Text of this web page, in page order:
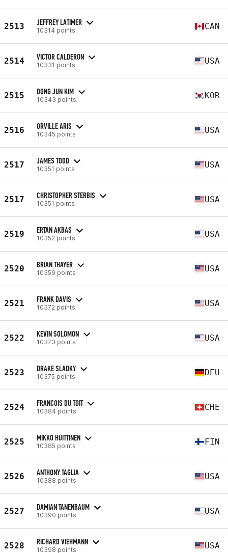
2513 JEFFREY LATIMER
10314 points CAN
2514 VICTOR CALDERON
10331 points USA
2515 DONG JUN KIM
10343 points KOR
2516 ORVILLE ARIS
10345 points USA
2517 JAMES TODD
10351 points USA
2517 CHRISTOPHER STERBIS
10351 points USA
2519 ERTAN AKBAS
10352 points USA
2520 BRIAN THAYER
10359 points USA
2521 FRANK DAVIS
10372 points USA
2522 KEVIN SOLOMON
10373 points USA
2523 DRAKE SLADKY
10375 points DEU
2524 FRANCOIS DU TOIT
10384 points CHE
2525 MIKKO HUITTINEN
10385 points FIN
2526 ANTHONY TAGLIA
10388 points USA
2527 DAMIAN TANENBAUM
10390 points USA
2528 RICHARD VIEHMANN
10398 points USA